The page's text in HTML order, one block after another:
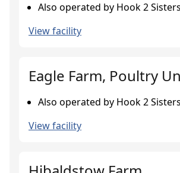
Also operated by Hook 2
View facility
Eagle Farm, Poultry
Also operated by Hook 2
View facility